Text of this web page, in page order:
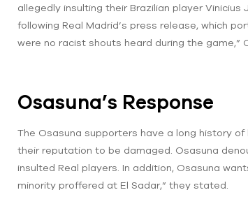
allegedly insulting their Brazilian player
following Real Madrid’s press release, which
were no racist shouts heard during the game,”
Osasuna’s Response
The Osasuna supporters have a long history
their reputation to be damaged. Osasuna
insulted Real players. In addition, Osasuna
minority proffered at El Sadar,” they stated.